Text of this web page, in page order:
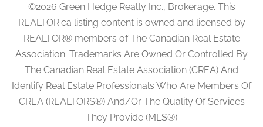
©2026 Green Hedge Realty Inc., Brokerage. This
REALTOR.ca listing content is owned and licensed by
REALTOR® members of The Canadian Real Estate
Association. Trademarks Are Owned Or Controlled By
The Canadian Real Estate Association (CREA) And
Identify Real Estate Professionals Who Are Members Of
CREA (REALTORS®) And/Or The Quality Of Services
They Provide (MLS®)